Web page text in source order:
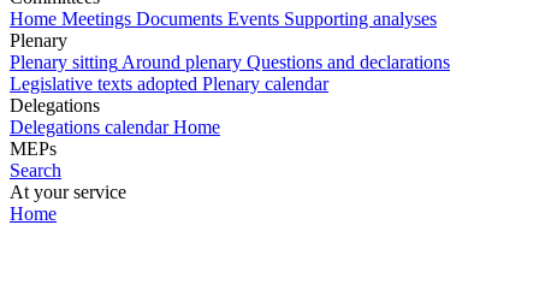
Home Meetings Documents Events Supporting analyses
Plenary
Plenary sitting Around plenary Questions and declarations
Legislative texts adopted Plenary calendar
Delegations
Delegations calendar Home
MEPs
Search
At your service
Home